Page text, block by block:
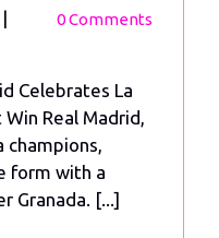
Real
La
| 0 Comments
Celebrates La
Real Madrid,
champions,
form with a
Granada. [...]